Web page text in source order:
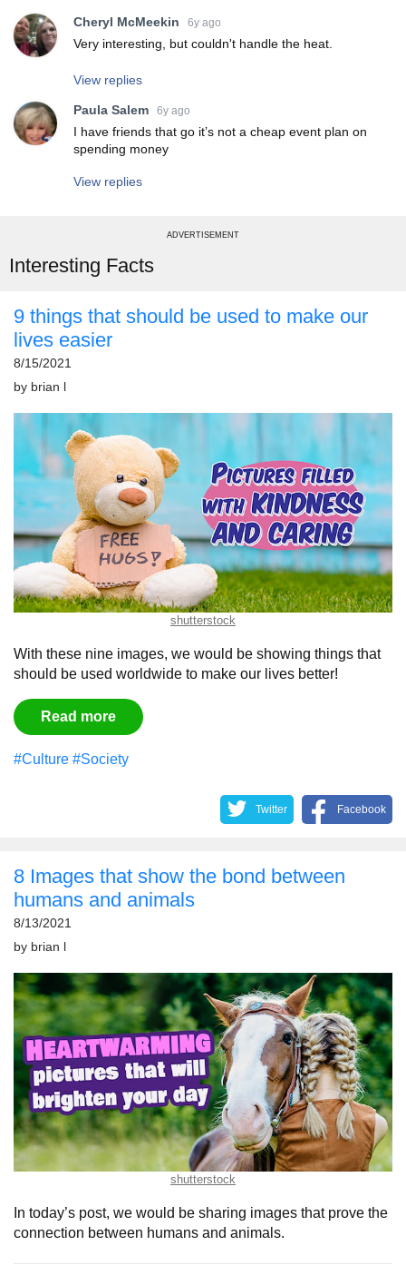
Cheryl McMeekin 6y ago
Very interesting, but couldn't handle the heat.
View replies
Paula Salem 6y ago
I have friends that go it’s not a cheap event plan on
spending money
View replies
ADVERTISEMENT
Interesting Facts
9 things that should be used to make our
lives easier
8/15/2021
by brian l
shutterstock
With these nine images, we would be showing things that
should be used worldwide to make our lives better!
Read more
#Culture #Society
Twitter Facebook
8 Images that show the bond between
humans and animals
8/13/2021
by brian l
shutterstock
In today’s post, we would be sharing images that prove the
connection between humans and animals.